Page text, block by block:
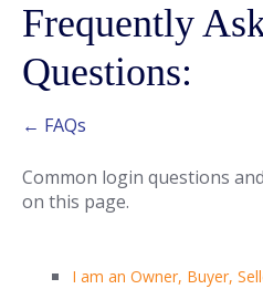
Frequently
Questions:
← FAQs
Common login questions
on this page.
I am an Owner, Buyer,